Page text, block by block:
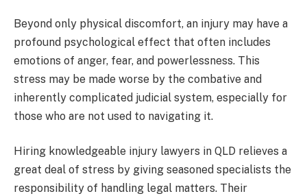
Beyond only physical discomfort, an injury may have a
profound psychological effect that often includes
emotions of anger, fear, and powerlessness. This
stress may be made worse by the combative and
inherently complicated judicial system, especially for
those who are not used to navigating it.
Hiring knowledgeable injury lawyers in QLD relieves a
great deal of stress by giving seasoned specialists the
responsibility of handling legal matters. Their